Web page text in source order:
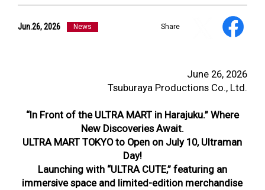
Jun.26, 2026 News Share
June 26, 2026
Tsuburaya Productions Co., Ltd.
“In Front of the ULTRA MART in Harajuku.” Where
New Discoveries Await.
ULTRA MART TOKYO to Open on July 10, Ultraman
Day!
Launching with “ULTRA CUTE,” featuring an
immersive space and limited-edition merchandise